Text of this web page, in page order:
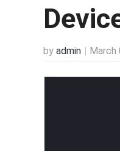
by admin March